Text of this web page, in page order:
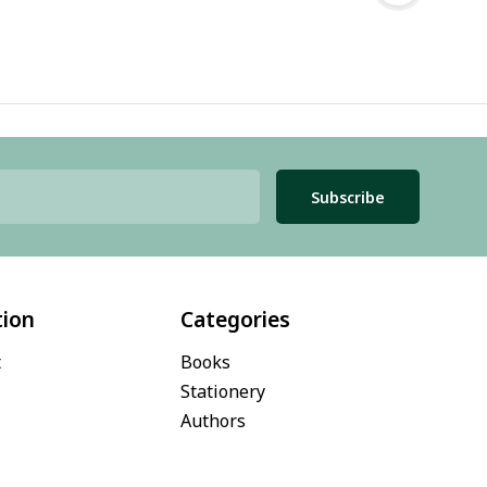
Subscribe
Categories
Books
Stationery
Authors